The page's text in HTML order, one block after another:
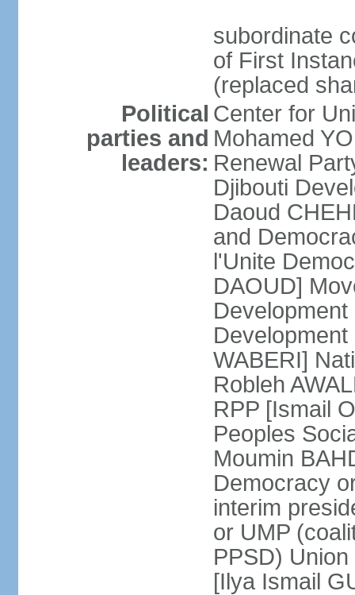
subordinate
of First
(replaced
Political
parties and
leaders:
Center for
Mohamed
Renewal
Djibouti
Daoud
and
l'Unite
DAOUD]
WABERI]
Robleh
RPP [Ismail
Peoples
Moumin
Democracy
interim
or UMP
PPSD)
[Ilya Ismail